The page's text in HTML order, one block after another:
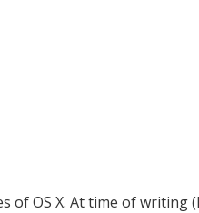
of OS X. At time of writing